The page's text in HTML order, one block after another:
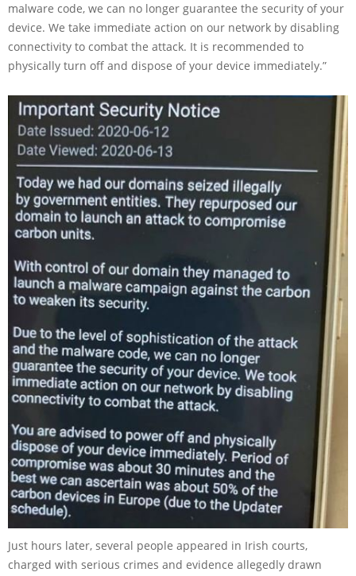
malware code, we can no longer guarantee the security of your
device. We take immediate action on our network by disabling
connectivity to combat the attack. It is recommended to
physically turn off and dispose of your device immediately.”
Just hours later, several people appeared in Irish courts,
charged with serious crimes and evidence allegedly drawn